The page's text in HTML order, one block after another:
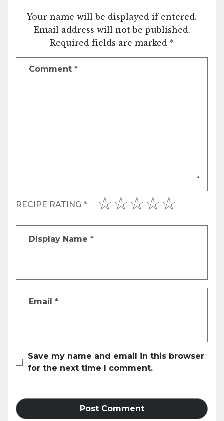
Your name will be displayed if entered.
Email address will not be published.
Required fields are marked *
Comment *
RECIPE RATING *
Display Name *
Email *
Save my name and email in this browser
for the next time I comment.